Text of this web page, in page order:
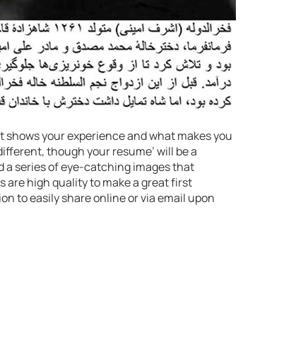
shows your experience and what makes you
though your resume’ will be a
series of eye-catching images that
are high quality to make a great first
to easily share online or via email upon